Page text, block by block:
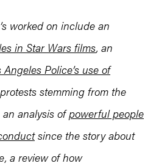
worked on include an
in Star Wars films, an
Angeles Police’s use of
stemming from the
analysis ofpowerful people
since the story about
a review of how